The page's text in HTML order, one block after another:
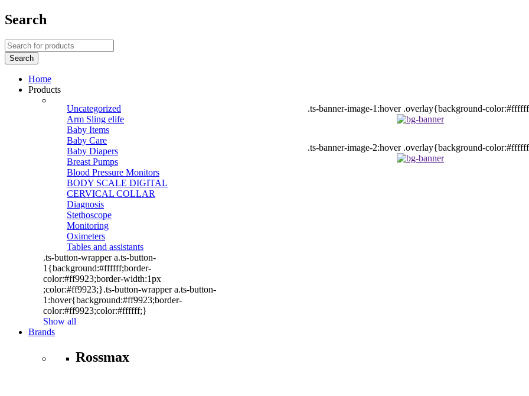
Search
Home
Products
Uncategorized
Arm Sling elife
Baby Items
Baby Care
Baby Diapers
Breast Pumps
Blood Pressure Monitors
BODY SCALE DIGITAL
CERVICAL COLLAR
Diagnosis
Stethoscope
Monitoring
Oximeters
Tables and assistants
.ts-button-wrapper a.ts-button-
1{background:#ffffff;border-
color:#ff9923;border-width:1px
;color:#ff9923;}.ts-button-wrapper a.ts-button-
1:hover{background:#ff9923;border-
color:#ff9923;color:#ffffff;}
Show all
.ts-banner-image-1:hover .overlay{background-
.ts-banner-image-2:hover .overlay{background-
Brands
Rossmax